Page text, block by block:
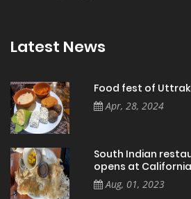
Latest News
Food fest of
Apr, 28, 2024
South Indian
opens at
Aug, 01, 2023